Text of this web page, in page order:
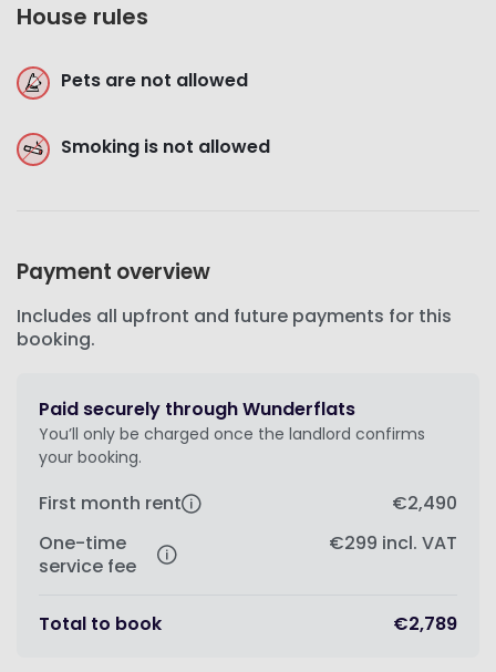
House rules
Pets are not allowed
Smoking is not allowed
Payment overview
Includes all upfront and future payments for this
booking.
Paid securely through Wunderflats
You’ll only be charged once the landlord confirms
your booking.
First month rent
€2,490
One-time
service fee
€299 incl. VAT
Total to book €2,789